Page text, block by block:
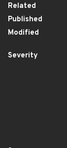
Related
Published
Modified
Severity